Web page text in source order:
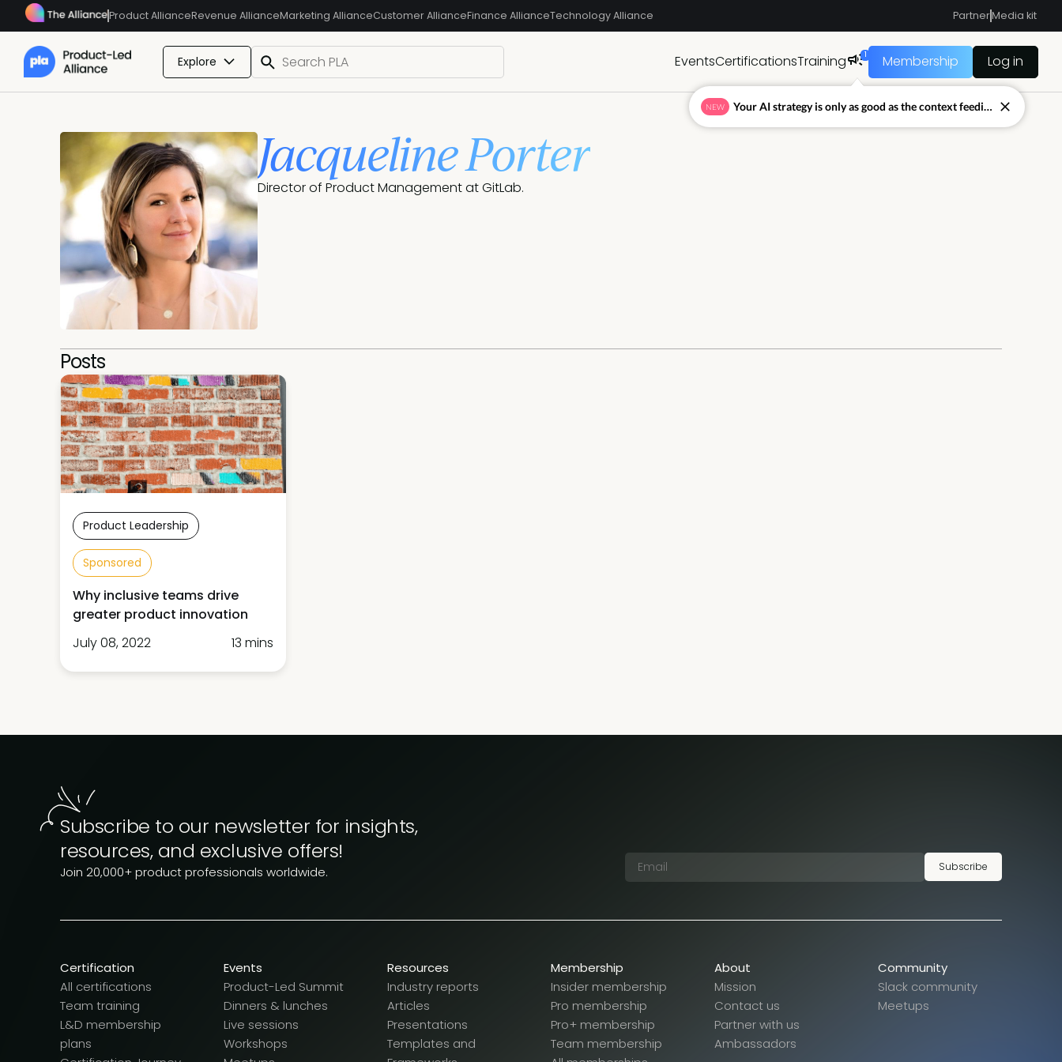
Product AllianceRevenue AllianceMarketing AllianceCustomer AllianceFinance AllianceTechnology Alliance PartnerMedia kit
Explore EventsCertificationsTraining
1
Membership Log in
Jacqueline Porter
Director of Product Management at GitLab.
Posts
Product Leadership
Sponsored
Why inclusive teams drive
greater product innovation
July 08, 2022
13 mins
Subscribe to our newsletter for insights,
resources, and exclusive offers!
Join 20,000+ product professionals worldwide. Subscribe
Certification
All certifications
Team training
L&D membership
plans
Events
Product-Led Summit
Dinners & lunches
Live sessions
Workshops
Resources
Industry reports
Articles
Presentations
Templates and
Membership
Insider membership
Pro membership
Pro+ membership
Team membership
About
Mission
Contact us
Partner with us
Ambassadors
Community
Slack community
Meetups
NEW Your AI strategy is only as good as the context feeding it.